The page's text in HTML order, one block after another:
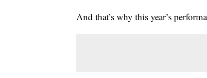
And that’s why this year’s